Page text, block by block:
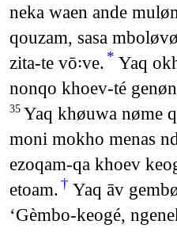
neka waen ande
qouzam, sasa
zita-te vō꞉ve. * Yaq
nonqo khoev-té
35 Yaq khøuwa nøme
moni mokho menas
ezoqam-qa khoev
etoam.† Yaq āv
‘Gèmbo-keogé,